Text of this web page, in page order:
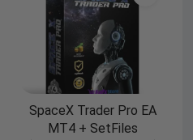
SpaceX Trader Pro EA
MT4 + SetFiles